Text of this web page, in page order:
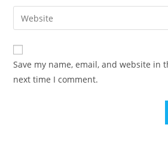
comment
email
address
comment
Enter
your
website
URL
(optional)
Save my name, email, and website in
next time I comment.